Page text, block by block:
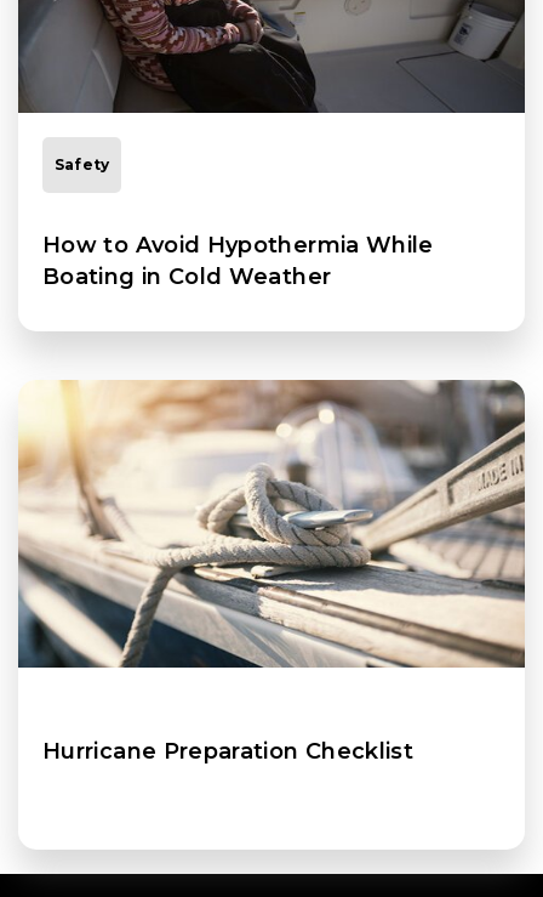
Safety
How to Avoid Hypothermia While
Boating in Cold Weather
Hurricane Preparation Checklist